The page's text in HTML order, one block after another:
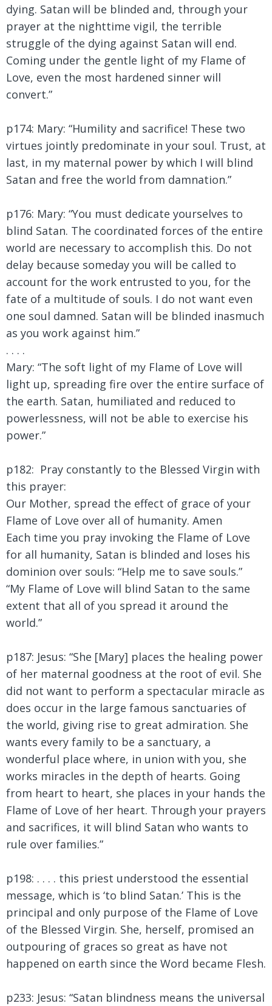
dying. Satan will be blinded and, through your
prayer at the nighttime vigil, the terrible
struggle of the dying against Satan will end.
Coming under the gentle light of my Flame of
Love, even the most hardened sinner will
convert.”
p174: Mary: “Humility and sacrifice! These two
virtues jointly predominate in your soul. Trust, at
last, in my maternal power by which I will blind
Satan and free the world from damnation.”
p176: Mary: “You must dedicate yourselves to
blind Satan. The coordinated forces of the entire
world are necessary to accomplish this. Do not
delay because someday you will be called to
account for the work entrusted to you, for the
fate of a multitude of souls. I do not want even
one soul damned. Satan will be blinded inasmuch
as you work against him.”
. . . .
Mary: “The soft light of my Flame of Love will
light up, spreading fire over the entire surface of
the earth. Satan, humiliated and reduced to
powerlessness, will not be able to exercise his
power.”
p182: Pray constantly to the Blessed Virgin with
this prayer:
Our Mother, spread the effect of grace of your
Flame of Love over all of humanity. Amen
Each time you pray invoking the Flame of Love
for all humanity, Satan is blinded and loses his
dominion over souls: “Help me to save souls.”
“My Flame of Love will blind Satan to the same
extent that all of you spread it around the
world.”
p187: Jesus: “She [Mary] places the healing power
of her maternal goodness at the root of evil. She
did not want to perform a spectacular miracle as
does occur in the large famous sanctuaries of
the world, giving rise to great admiration. She
wants every family to be a sanctuary, a
wonderful place where, in union with you, she
works miracles in the depth of hearts. Going
from heart to heart, she places in your hands the
Flame of Love of her heart. Through your prayers
and sacrifices, it will blind Satan who wants to
rule over families.”
p198: . . . . this priest understood the essential
message, which is ‘to blind Satan.’ This is the
principal and only purpose of the Flame of Love
of the Blessed Virgin. She, herself, promised an
outpouring of graces so great as have not
happened on earth since the Word became Flesh.
p233: Jesus: “Satan blindness means the universal